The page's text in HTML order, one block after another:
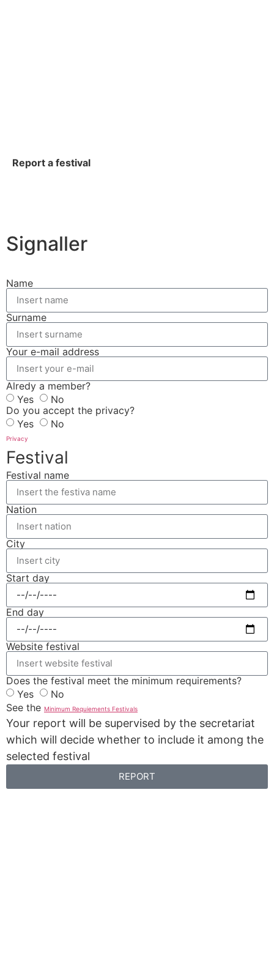
Report a festival
Signaller
Name
Surname
Your e-mail address
Alredy a member?
Yes
No
Do you accept the privacy?
Yes
No
Privacy
Festival
Festival name
Nation
City
Start day
End day
Website festival
Does the festival meet the minimum requirements?
Yes
No
See the Minimum Requiements Festivals
Your report will be supervised by the secretariat
which will decide whether to include it among the
selected festival
REPORT